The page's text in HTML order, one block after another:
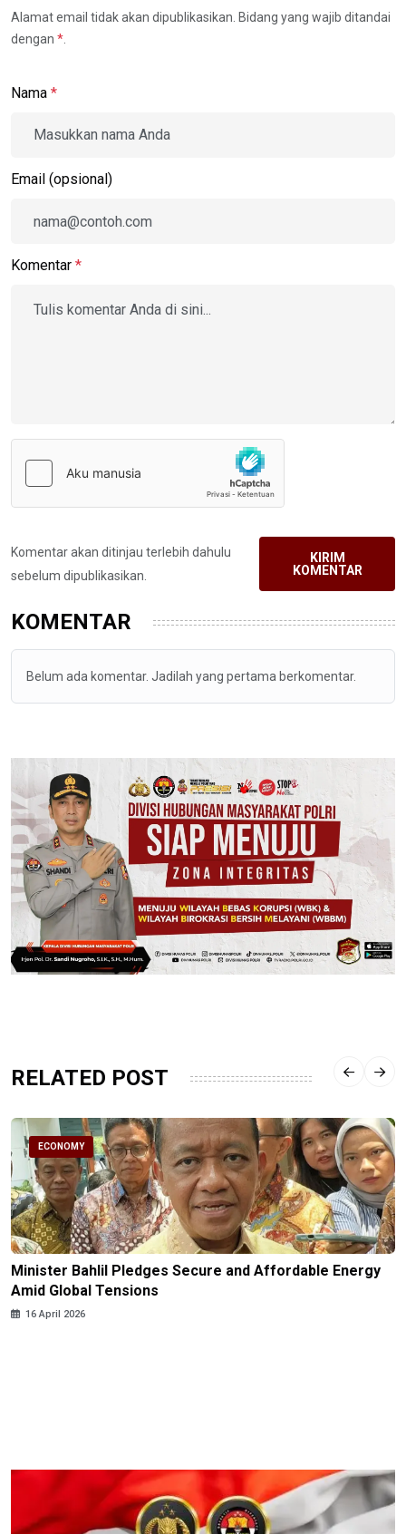
Alamat email tidak akan dipublikasikan. Bidang yang wajib ditandai
dengan *
Nama *
Email (opsional)
Komentar *
Komentar akan ditinjau terlebih dahulu
sebelum dipublikasikan.
KIRIM
KOMENTAR
KOMENTAR
Belum ada komentar. Jadilah yang pertama berkomentar.
RELATED POST
ECONOMY
Minister Bahlil Pledges Secure and Affordable Energy
Amid Global Tensions
16 April 2026